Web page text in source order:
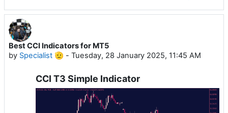
Best CCI Indicators for MT5
by Specialist 🫡 - Tuesday, 28 January 2025, 11:45 AM
CCI T3 Simple Indicator